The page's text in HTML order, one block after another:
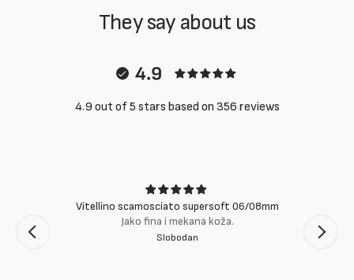
They say about us
4.9
4.9 out of 5 stars based on 356 reviews
Vitellino scamosciato supersoft 06/08mm
Jako fina i mekana koža.
Slobodan